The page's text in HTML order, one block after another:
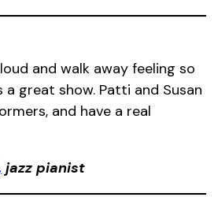
and walk away feeling so
a great show. Patti and Susan
and have a real
jazz pianist